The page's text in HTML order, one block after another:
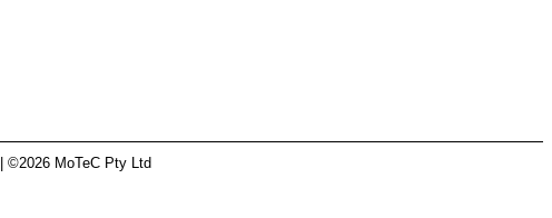
| ©2026 MoTeC Pty Ltd